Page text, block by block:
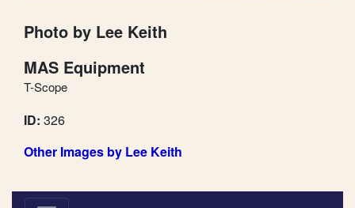
Photo by Lee Keith
MAS Equipment
T-Scope
ID: 326
Other Images by Lee Keith